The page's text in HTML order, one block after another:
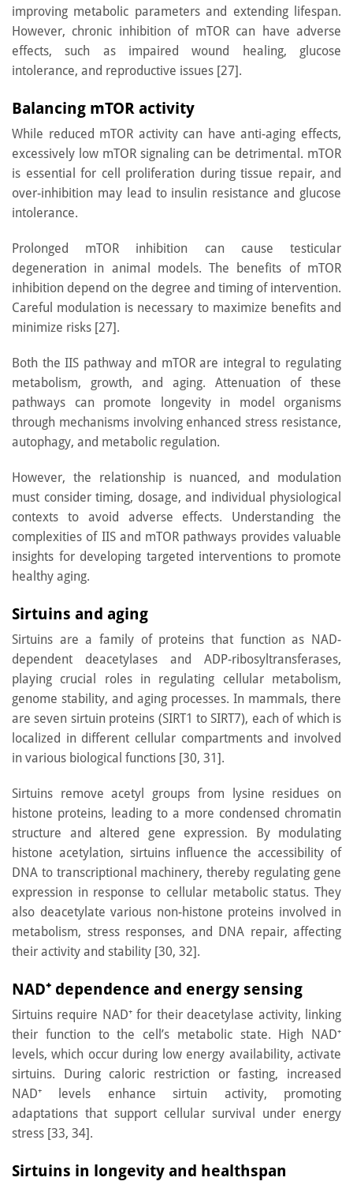
improving metabolic parameters and extending lifespan.
However, chronic inhibition of mTOR can have adverse
effects, such as impaired wound healing, glucose
intolerance, and reproductive issues [27].
Balancing mTOR activity
While reduced mTOR activity can have anti-aging effects,
excessively low mTOR signaling can be detrimental. mTOR
is essential for cell proliferation during tissue repair, and
over-inhibition may lead to insulin resistance and glucose
intolerance.
Prolonged mTOR inhibition can cause testicular
degeneration in animal models. The benefits of mTOR
inhibition depend on the degree and timing of intervention.
Careful modulation is necessary to maximize benefits and
minimize risks [27].
Both the IIS pathway and mTOR are integral to regulating
metabolism, growth, and aging. Attenuation of these
pathways can promote longevity in model organisms
through mechanisms involving enhanced stress resistance,
autophagy, and metabolic regulation.
However, the relationship is nuanced, and modulation
must consider timing, dosage, and individual physiological
contexts to avoid adverse effects. Understanding the
complexities of IIS and mTOR pathways provides valuable
insights for developing targeted interventions to promote
healthy aging.
Sirtuins and aging
Sirtuins are a family of proteins that function as NAD-
dependent deacetylases and ADP-ribosyltransferases,
playing crucial roles in regulating cellular metabolism,
genome stability, and aging processes. In mammals, there
are seven sirtuin proteins (SIRT1 to SIRT7), each of which is
localized in different cellular compartments and involved
in various biological functions [30, 31].
Sirtuins remove acetyl groups from lysine residues on
histone proteins, leading to a more condensed chromatin
structure and altered gene expression. By modulating
histone acetylation, sirtuins influence the accessibility of
DNA to transcriptional machinery, thereby regulating gene
expression in response to cellular metabolic status. They
also deacetylate various non-histone proteins involved in
metabolism, stress responses, and DNA repair, affecting
their activity and stability [30, 32].
NAD⁺ dependence and energy sensing
Sirtuins require NAD⁺ for their deacetylase activity, linking
their function to the cell’s metabolic state. High NAD⁺
levels, which occur during low energy availability, activate
sirtuins. During caloric restriction or fasting, increased
NAD⁺ levels enhance sirtuin activity, promoting
adaptations that support cellular survival under energy
stress [33, 34].
Sirtuins in longevity and healthspan